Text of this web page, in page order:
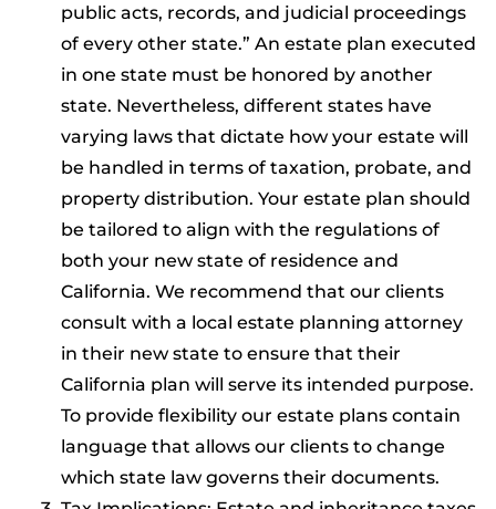
public acts, records, and judicial proceedings
of every other state.” An estate plan executed
in one state must be honored by another
state. Nevertheless, different states have
varying laws that dictate how your estate will
be handled in terms of taxation, probate, and
property distribution. Your estate plan should
be tailored to align with the regulations of
both your new state of residence and
California. We recommend that our clients
consult with a local estate planning attorney
in their new state to ensure that their
California plan will serve its intended purpose.
To provide flexibility our estate plans contain
language that allows our clients to change
which state law governs their documents.